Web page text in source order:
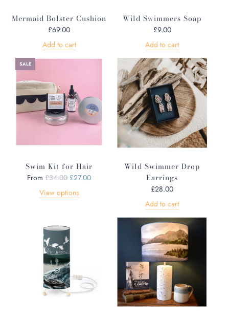
Mermaid Bolster Cushion
£69.00
Add to cart
Wild Swimmers Soap
£9.00
Add to cart
SALE
Swim Kit for Hair
From R
e
g
a
r
p
r
i
c
£34.00 £27.00
View options
Wild Swimmer Drop
Earrings
£28.00
Add to cart